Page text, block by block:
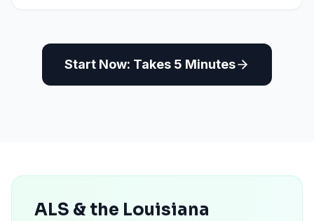
Start Now: Takes 5 Minutes
ALS & the Louisiana